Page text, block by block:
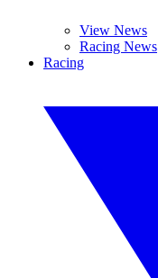
View News
Racing News
Racing